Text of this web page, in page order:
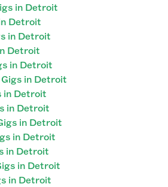
in Detroit
Detroit
in Detroit
Detroit
in Detroit
in Detroit
in Detroit
in Detroit
in Detroit
in Detroit
in Detroit
in Detroit
in Detroit